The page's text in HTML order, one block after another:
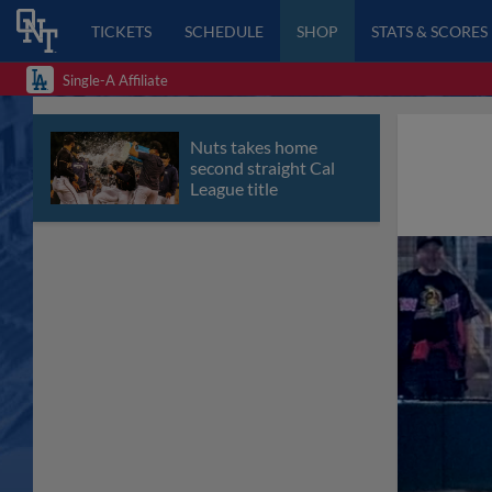
TICKETS SCHEDULE SHOP STATS & SCORES
Single-A Affiliate
Nuts takes home
second straight Cal
League title